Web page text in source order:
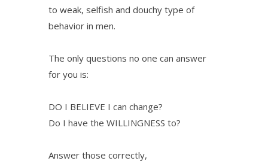
to weak, selfish and douchy type of
behavior in men.
The only questions no one can answer
for you is:
DO I BELIEVE I can change?
Do I have the WILLINGNESS to?
Answer those correctly,